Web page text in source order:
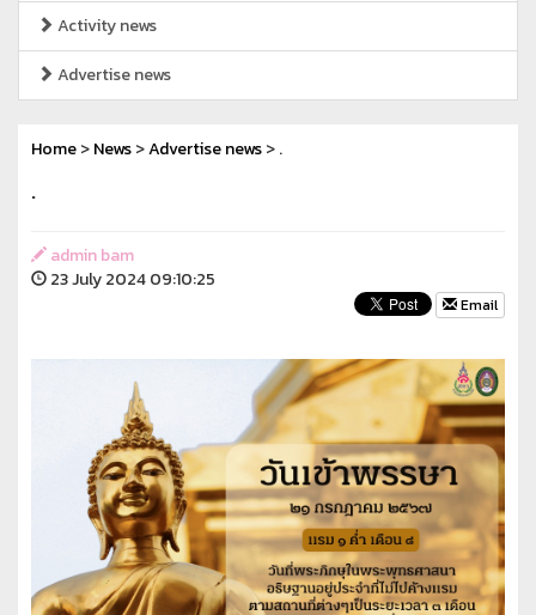
Activity news
Advertise news
Home>News>Advertise news> .
.
admin bam
23 July 2024 09:10:25
Email